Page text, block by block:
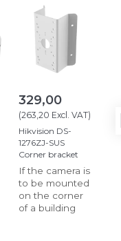
329,00
(263,20 Excl. VAT)
Hikvision DS-
1276ZJ-SUS
Corner bracket
If the camera is
to be mounted
on the corner
of a building